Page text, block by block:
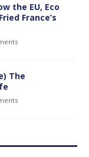
the EU, Eco
France’s
The